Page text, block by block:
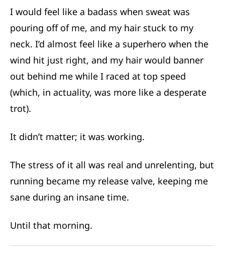
I would feel like a badass when sweat was
pouring off of me, and my hair stuck to my
neck. I’d almost feel like a superhero when the
wind hit just right, and my hair would banner
out behind me while I raced at top speed
(which, in actuality, was more like a desperate
trot).
It didn’t matter; it was working.
The stress of it all was real and unrelenting, but
running became my release valve, keeping me
sane during an insane time.
Until that morning.